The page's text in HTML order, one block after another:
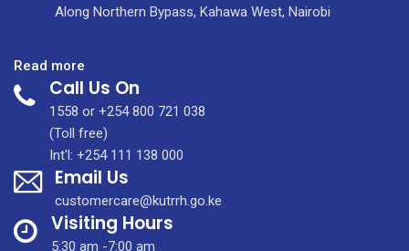
Along Northern Bypass, Kahawa West, Nairobi
Read more
KUTRRH
Tumaini
Clinic:
Specialised
centre
for
survivors
of
Call Us On
1558 or +254 800 721 038
(Toll free)
Int'l: +254 111 138 000
Email Us
customercare@kutrrh.go.ke
Visiting Hours
5:30 am -7:00 am